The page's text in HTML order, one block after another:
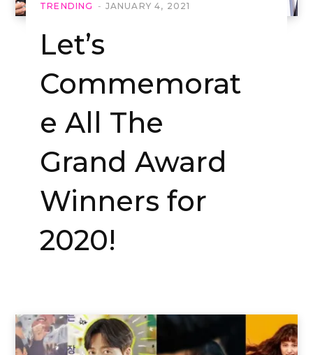
TRENDING JANUARY 4, 2021
Let’s
Commemorat
e All The
Grand Award
Winners for
2020!